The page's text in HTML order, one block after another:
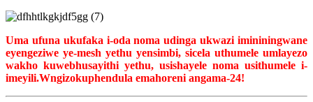
Uma ufuna ukufaka i-oda noma udinga ukwazi imininingwane
eyengeziwe ye-mesh yethu yensimbi, sicela uthumele umlayezo
wakho kuwebhusayithi yethu, usishayele noma usithumele i-
imeyili.Wngizokuphendula emahoreni angama-24!